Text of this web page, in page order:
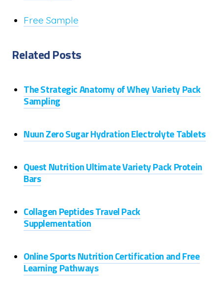
Free Sample
Related Posts
The Strategic Anatomy of Whey Variety Pack
Sampling
Nuun Zero Sugar Hydration Electrolyte Tablets
Quest Nutrition Ultimate Variety Pack Protein
Bars
Collagen Peptides Travel Pack
Supplementation
Online Sports Nutrition Certification and Free
Learning Pathways